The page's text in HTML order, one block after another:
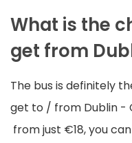
What is the
get from
The bus is definitely
get to / from Dublin -
from just €18, you